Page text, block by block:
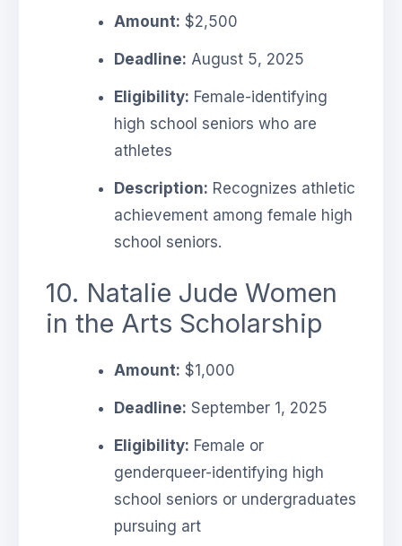
Amount: $2,500
Deadline: August 5, 2025
Eligibility: Female-identifying
high school seniors who are
athletes
Description: Recognizes athletic
achievement among female high
school seniors.
10. Natalie Jude Women
in the Arts Scholarship
Amount: $1,000
Deadline: September 1, 2025
Eligibility: Female or
genderqueer-identifying high
school seniors or undergraduates
pursuing art